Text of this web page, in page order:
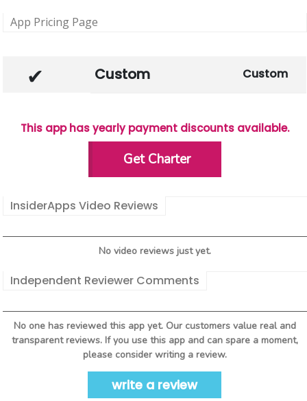
App Pricing Page
Custom Custom
This app has yearly payment discounts available.
Get Charter
InsiderApps Video Reviews
No video reviews just yet.
Independent Reviewer Comments
No one has reviewed this app yet. Our customers value real and
transparent reviews. If you use this app and can spare a moment,
please consider writing a review.
write a review